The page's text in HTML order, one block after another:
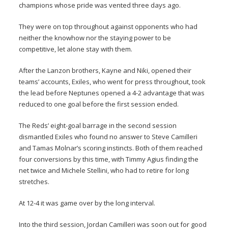
champions whose pride was vented three days ago.
They were on top throughout against opponents who had
neither the knowhow nor the staying power to be
competitive, let alone stay with them.
After the Lanzon brothers, Kayne and Niki, opened their
teams’ accounts, Exiles, who went for press throughout, took
the lead before Neptunes opened a 4-2 advantage that was
reduced to one goal before the first session ended.
The Reds’ eight-goal barrage in the second session
dismantled Exiles who found no answer to Steve Camilleri
and Tamas Molnar’s scoring instincts. Both of them reached
four conversions by this time, with Timmy Agius finding the
net twice and Michele Stellini, who had to retire for long
stretches.
At 12-4 it was game over by the long interval.
Into the third session, Jordan Camilleri was soon out for good